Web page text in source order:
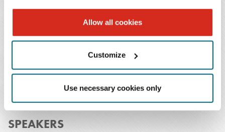
Allow all cookies
Customize
Use necessary cookies only
cannot be awarded to viewers of the recorded program.
EVENTS CONTACT
Taja Traylor
T: 713.286.7177
Email Professional
SPEAKERS